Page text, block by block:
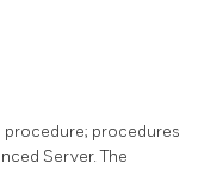
procedures
Server. The